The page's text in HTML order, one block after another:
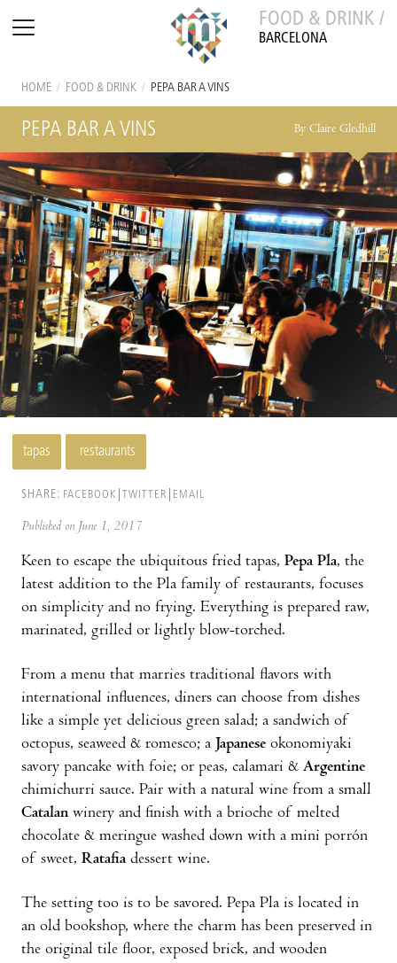
FOOD & DRINK /
BARCELONA
HOME / FOOD & DRINK / PEPA BAR A VINS
PEPA BAR A VINS By Claire Gledhill
tapas restaurants
SHARE: FACEBOOK TWITTER EMAIL
Published on June 1, 2017
Keen to escape the ubiquitous fried tapas, Pepa Pla, the
latest addition to the Pla family of restaurants, focuses
on simplicity and no frying. Everything is prepared raw,
marinated, grilled or lightly blow-torched.
From a menu that marries traditional flavors with
international influences, diners can choose from dishes
like a simple yet delicious green salad; a sandwich of
octopus, seaweed & romesco; a Japanese okonomiyaki
savory pancake with foie; or peas, calamari & Argentine
chimichurri sauce. Pair with a natural wine from a small
Catalan winery and finish with a brioche of melted
chocolate & meringue washed down with a mini porrón
of sweet, Ratafiadessert wine.
The setting too is to be savored. Pepa Pla is located in
an old bookshop, where the charm has been preserved in
the original tile floor, exposed brick, and wooden